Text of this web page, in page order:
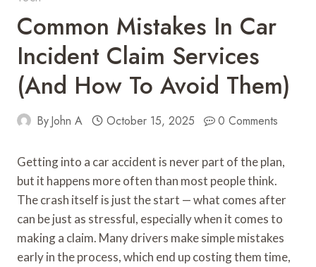
Common Mistakes In Car
Incident Claim Services
(and How To Avoid Them)
ByJohn A October 15, 2025 0 Comments
Getting into a car accident is never part of the plan,
but it happens more often than most people think.
The crash itself is just the start — what comes after
can be just as stressful, especially when it comes to
making a claim. Many drivers make simple mistakes
early in the process, which end up costing them time,